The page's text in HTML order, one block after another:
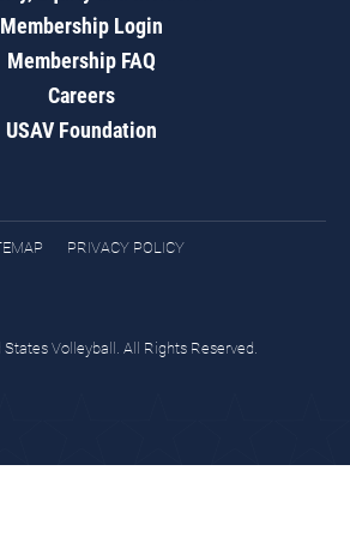
Membership Login
Membership FAQ
Careers
USAV Foundation
PRIVACY POLICY
Volleyball. All Rights Reserved.